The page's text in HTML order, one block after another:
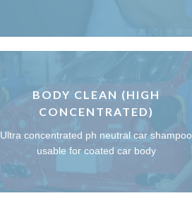
BODY CLEAN (HIGH
CONCENTRATED)
Ultra concentrated ph neutral car shampoo
usable for coated car body